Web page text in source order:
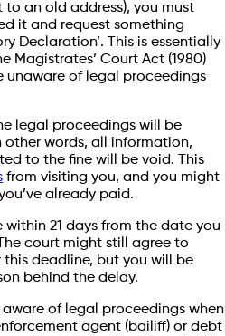
to an old address), you must
it and request something
Declaration’. This is essentially
Magistrates’ Court Act (1980)
unaware of legal proceedings
legal proceedings will be
words, all information,
to the fine will be void. This
from visiting you, and you might
already paid.
within 21 days from the date you
court might still agree to
deadline, but you will be
behind the delay.
of legal proceedings when
agent (bailiff) or debt